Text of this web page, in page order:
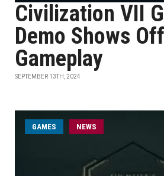
Civilization VII
Demo Shows
Gameplay
SEPTEMBER 13TH, 2024
GAMES NEWS